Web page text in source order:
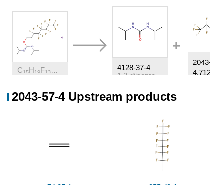
C15H19F13N 2
4128-37-4
1,3-diisopropylurea
2043-57-
Conditions
2043-57-4 Upstream products